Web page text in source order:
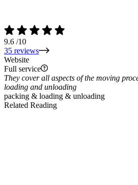
9.6 /10
35 reviews
Website
Full service
They cover all aspects of the moving
loading and unloading
packing & loading & unloading
Related Reading